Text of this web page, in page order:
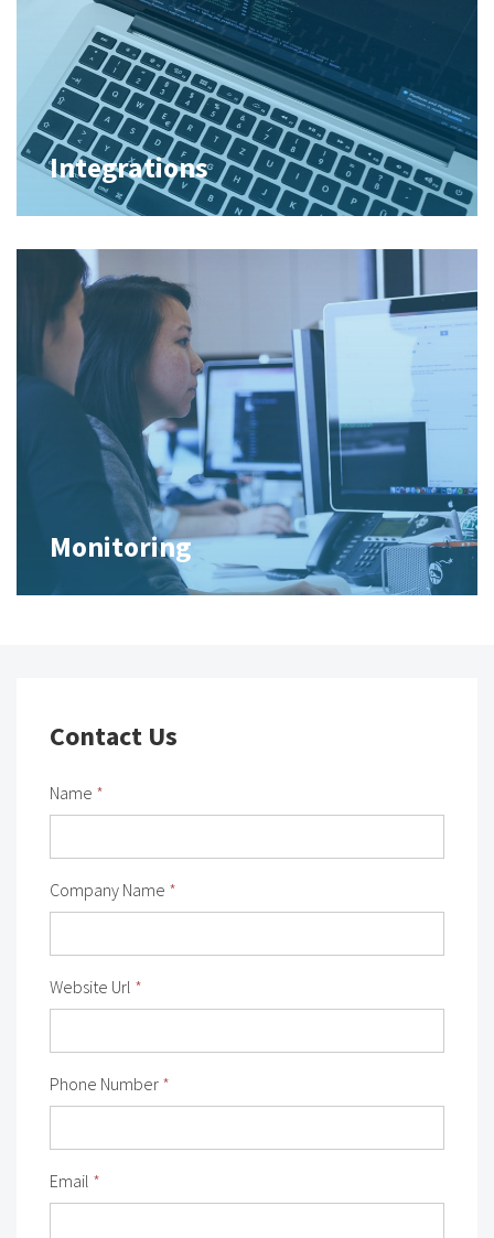
Integrations
Monitoring
Contact Us
Name *
Company Name *
Website Url *
Phone Number *
Email *